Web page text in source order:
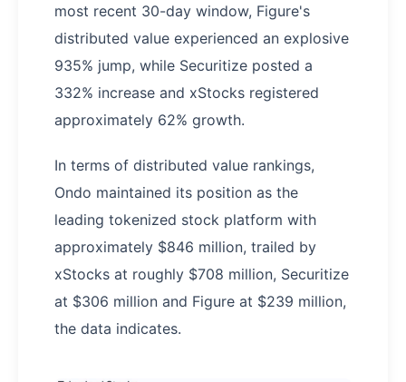
most recent 30-day window, Figure's
distributed value experienced an explosive
935% jump, while Securitize posted a
332% increase and xStocks registered
approximately 62% growth.
In terms of distributed value rankings,
Ondo maintained its position as the
leading tokenized stock platform with
approximately $846 million, trailed by
xStocks at roughly $708 million, Securitize
at $306 million and Figure at $239 million,
the data indicates.